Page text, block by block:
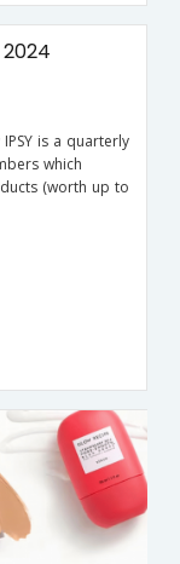
is a quarterly
which
(worth up to